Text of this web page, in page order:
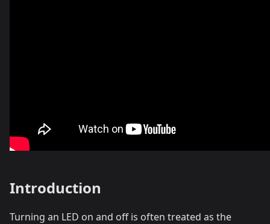
Introduction
Turning an LED on and off is often treated as the